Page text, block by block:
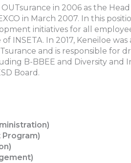
in 2006 as the
in March 2007. In this
initiatives for all
INSETA. In 2017, Keneiloe
and is responsible for
B-BBEE and Diversity and
Board.
Program)